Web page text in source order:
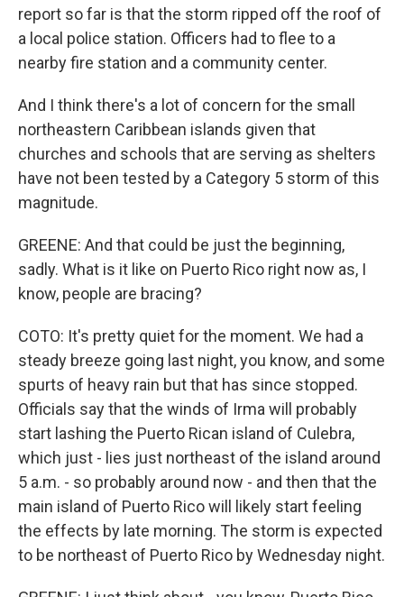
report so far is that the storm ripped off the roof of
a local police station. Officers had to flee to a
nearby fire station and a community center.
And I think there's a lot of concern for the small
northeastern Caribbean islands given that
churches and schools that are serving as shelters
have not been tested by a Category 5 storm of this
magnitude.
GREENE: And that could be just the beginning,
sadly. What is it like on Puerto Rico right now as, I
know, people are bracing?
COTO: It's pretty quiet for the moment. We had a
steady breeze going last night, you know, and some
spurts of heavy rain but that has since stopped.
Officials say that the winds of Irma will probably
start lashing the Puerto Rican island of Culebra,
which just - lies just northeast of the island around
5 a.m. - so probably around now - and then that the
main island of Puerto Rico will likely start feeling
the effects by late morning. The storm is expected
to be northeast of Puerto Rico by Wednesday night.